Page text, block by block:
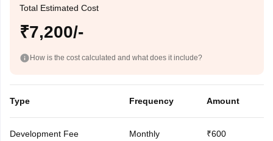
Total Estimated Cost
₹7,200/-
How is the cost calculated and what does it include?
Type Frequency Amount
Development Fee Monthly ₹600